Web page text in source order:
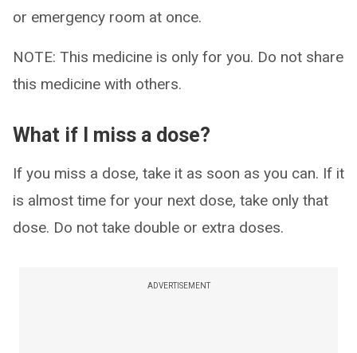
or emergency room at once.
NOTE: This medicine is only for you. Do not share
this medicine with others.
What if I miss a dose?
If you miss a dose, take it as soon as you can. If it
is almost time for your next dose, take only that
dose. Do not take double or extra doses.
ADVERTISEMENT